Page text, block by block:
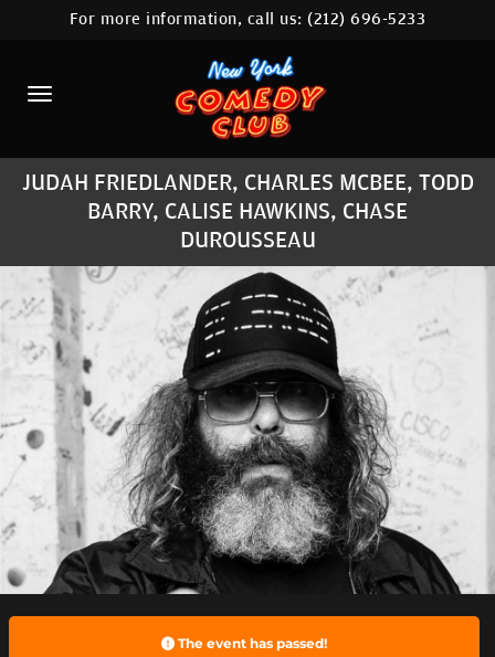
HOME
CALENDAR
ABOUT
COMEDIANS
LOCATIONS
CONTACT
STAMFORD LOCATION
FAQ
MORE
For more information, call us:(212) 696-5233
JUDAH FRIEDLANDER, CHARLES MCBEE, TODD
BARRY, CALISE HAWKINS, CHASE
DUROUSSEAU
The event has passed!